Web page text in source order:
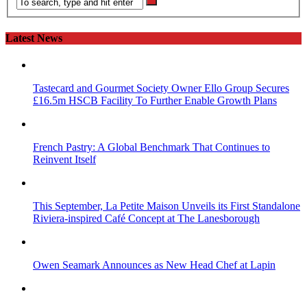
Latest News
Tastecard and Gourmet Society Owner Ello Group Secures
£16.5m HSCB Facility To Further Enable Growth Plans
French Pastry: A Global Benchmark That Continues to
Reinvent Itself
This September, La Petite Maison Unveils its First Standalone
Riviera-inspired Café Concept at The Lanesborough
Owen Seamark Announces as New Head Chef at Lapin